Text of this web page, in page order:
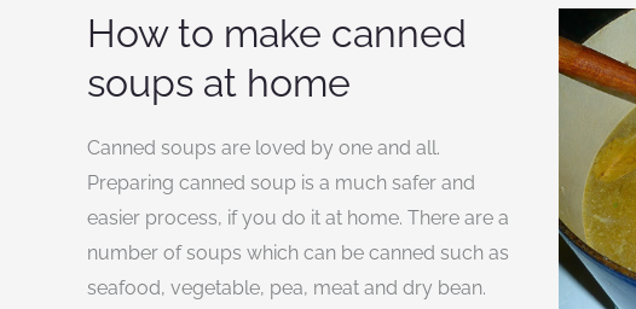
How to make canned
soups at home
Canned soups are loved by one and all.
Preparing canned soup is a much safer and
easier process, if you do it at home. There are a
number of soups which can be canned such as
seafood, vegetable, pea, meat and dry bean.
How
make